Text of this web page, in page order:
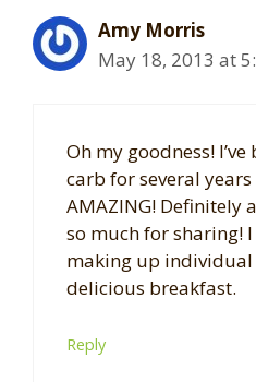
Amy Morris
May 18, 2013 at
Oh my goodness!
carb for several
AMAZING! Definitely
so much for sharing!
making up individual
delicious breakfast.
Reply